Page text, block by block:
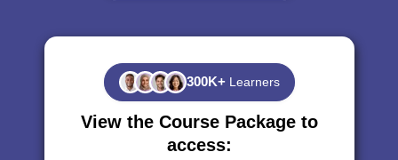
300K+ Learners
View the Course Package to
access: